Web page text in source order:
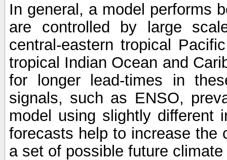
In general, a model performs
are controlled by large
central-eastern tropical
tropical Indian Ocean and
for longer lead-times in
signals, such as ENSO,
model using slightly different
forecasts help to increase the
a set of possible future